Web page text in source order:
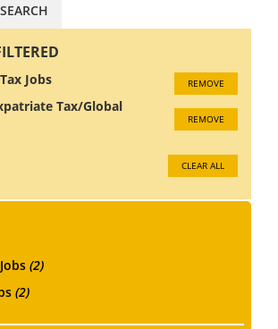
SEARCH
Jobs REMOVE
Tax/Global
REMOVE
CLEAR ALL
(2)
(2)